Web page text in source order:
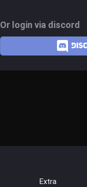
Or login via discord
Extra